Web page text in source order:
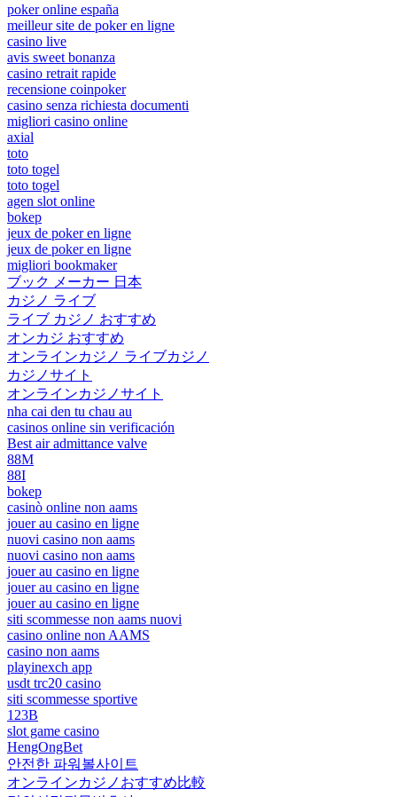
poker online españa
meilleur site de poker en ligne
casino live
avis sweet bonanza
casino retrait rapide
recensione coinpoker
casino senza richiesta documenti
migliori casino online
axial
toto
toto togel
toto togel
agen slot online
bokep
jeux de poker en ligne
jeux de poker en ligne
migliori bookmaker
ブック メーカー 日本
カジノ ライブ
ライブ カジノ おすすめ
オンカジ おすすめ
オンラインカジノ ライブカジノ
カジノサイト
オンラインカジノサイト
nha cai den tu chau au
casinos online sin verificación
Best air admittance valve
88M
88I
bokep
casinò online non aams
jouer au casino en ligne
nuovi casino non aams
nuovi casino non aams
jouer au casino en ligne
jouer au casino en ligne
jouer au casino en ligne
siti scommesse non aams nuovi
casino online non AAMS
casino non aams
playinexch app
usdt trc20 casino
siti scommesse sportive
123B
slot game casino
HengOngBet
안전한 파워볼사이트
オンラインカジノおすすめ比較